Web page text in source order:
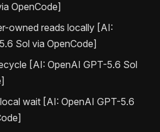
OpenCode]
owned reads locally [AI:
Sol via OpenCode]
[AI: OpenAI GPT-5.6 Sol
wait [AI: OpenAI GPT-5.6